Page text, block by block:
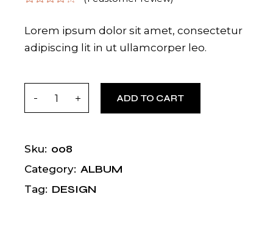
Lorem ipsum dolor sit amet, consectetur
adipiscing lit in ut ullamcorper leo.
Dona quantity
ADD TO CART
Sku: 008
Category: ALBUM
Tag: DESIGN